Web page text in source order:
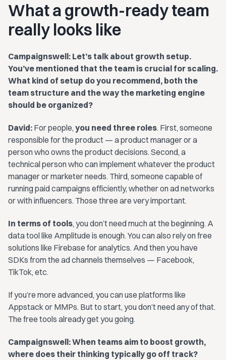
What a growth-ready team
really looks like
Campaignswell: Let’s talk about growth setup.
You’ve mentioned that the team is crucial for scaling.
What kind of setup do you recommend, both the
team structure and the way the marketing engine
should be organized?
David: For people, you need three roles. First, someone
responsible for the product — a product manager or a
person who owns the product decisions. Second, a
technical person who can implement whatever the product
manager or marketer needs. Third, someone capable of
running paid campaigns efficiently, whether on ad networks
or with influencers. Those three are very important.
In terms of tools, you don’t need much at the beginning. A
data tool like Amplitude is enough. You can also rely on free
solutions like Firebase for analytics. And then you have
SDKs from the ad channels themselves — Facebook,
TikTok, etc.
If you’re more advanced, you can use platforms like
Appstack or MMPs. But to start, you don’t need any of that.
The free tools already get you going.
Campaignswell: When teams aim to boost growth,
where does their thinking typically go off track?